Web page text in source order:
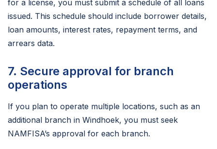
for a license, you must submit a schedule of all loans
issued. This schedule should include borrower details,
loan amounts, interest rates, repayment terms, and
arrears data.
7. Secure approval for branch
operations
If you plan to operate multiple locations, such as an
additional branch in Windhoek, you must seek
NAMFISA’s approval for each branch.